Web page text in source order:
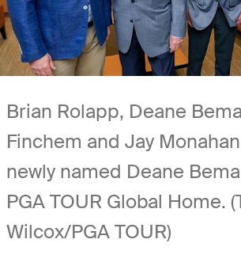
Brian Rolapp, Deane
Finchem and Jay
newly named Deane
PGA TOUR Global Home.
Wilcox/PGA TOUR)